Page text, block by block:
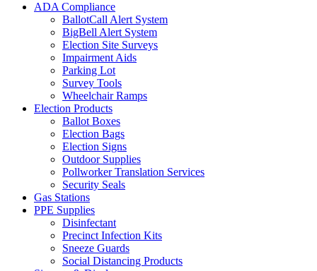
ADA Compliance
BallotCall Alert System
BigBell Alert System
Election Site Surveys
Impairment Aids
Parking Lot
Survey Tools
Wheelchair Ramps
Election Products
Ballot Boxes
Election Bags
Election Signs
Outdoor Supplies
Pollworker Translation Services
Security Seals
Gas Stations
PPE Supplies
Disinfectant
Precinct Infection Kits
Sneeze Guards
Social Distancing Products